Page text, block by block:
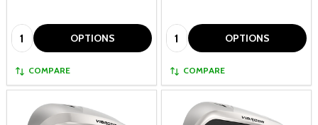
Quantity: OPTIONS
COMPARE
Quantity: OPTIONS
COMPARE